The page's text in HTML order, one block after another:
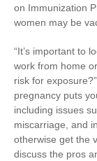
on Immunization
women may be
“It’s important to
work from home
risk for
pregnancy puts
including issues
miscarriage, and
otherwise get the
discuss the pros